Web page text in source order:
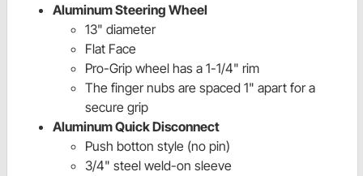
Aluminum Steering Wheel
13" diameter
Flat Face
Pro-Grip wheel has a 1-1/4" rim
The finger nubs are spaced 1" apart for a
secure grip
Aluminum Quick Disconnect
Push botton style (no pin)
3/4" steel weld-on sleeve